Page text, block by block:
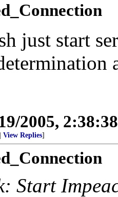
just start
2005,
View Replies]
Start